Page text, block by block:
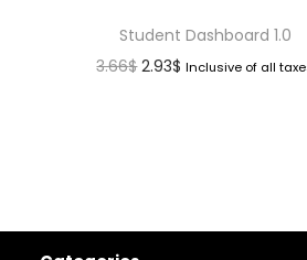
Student Dashboard 1.0
3.66$ 2.93$ Inclusive of all